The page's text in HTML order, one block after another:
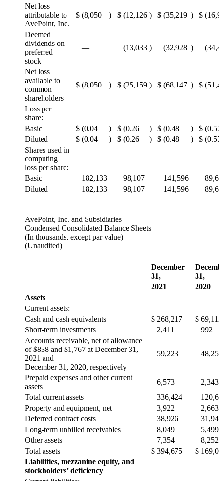
Net loss
attributable to
AvePoint, Inc.
$ (8,050 ) $ (12,126 ) $ (35,219 ) $
Deemed
dividends on
preferred
stock
— (13,033 ) (32,928 )
Net loss
available to
common
shareholders
$ (8,050 ) $ (25,159 ) $ (68,147 ) $
Loss per
share:
Basic
$ (0.04 ) $ (0.26 ) $ (0.48 ) $
Diluted
$ (0.04 ) $ (0.26 ) $ (0.48 ) $
Shares used in
computing
loss per share:
Basic
182,133 98,107 141,596
Diluted
182,133 98,107 141,596
AvePoint, Inc. and Subsidiaries
Condensed Consolidated Balance Sheets
(In thousands, except par value)
(Unaudited)
December
31,
31,
2021
2020
Assets
Current assets:
Cash and cash equivalents
$ 268,217 $
Short-term investments
2,411
992
Accounts receivable, net of allowance
of $838 and $1,767 at December 31,
2021 and
December 31, 2020, respectively
59,223
Prepaid expenses and other current
assets
6,573
2,343
Total current assets
336,424
Property and equipment, net
3,922
2,663
Deferred contract costs
38,926
Long-term unbilled receivables
8,049
5,499
Other assets
7,354
8,252
Total assets
$ 394,675 $
Liabilities, mezzanine equity, and
stockholders’ deficiency